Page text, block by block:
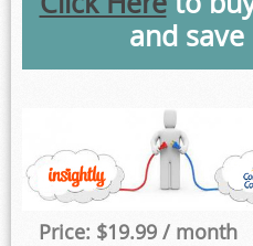
and
Price: $19.99 / month